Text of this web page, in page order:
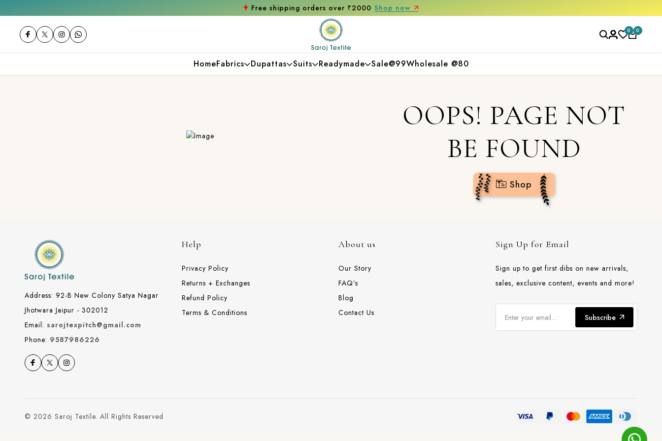
Free shipping orders over ₹2000 Shop now
0 0
HomeFabrics Dupattas Suits Readymade Sale@99Wholesale @80
OOPS! PAGE NOT
BE FOUND
Shop
Address: 92-B New Colony Satya Nagar
Jhotwara Jaipur - 302012
Email: sarojtexpitch@gmail.com
Phone: 9587986226
Help
Privacy Policy
Returns + Exchanges
Refund Policy
Terms & Conditions
About us
Our Story
FAQ’s
Blog
Contact Us
Sign Up for Email
Sign up to get first dibs on new arrivals,
sales, exclusive content, events and more!
Subscribe
© 2026 Saroj Textile. All Rights Reserved